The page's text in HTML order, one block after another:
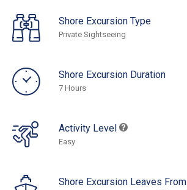
Shore Excursion Type
Private Sightseeing
Shore Excursion Duration
7 Hours
Activity Level
Easy
Shore Excursion Leaves From